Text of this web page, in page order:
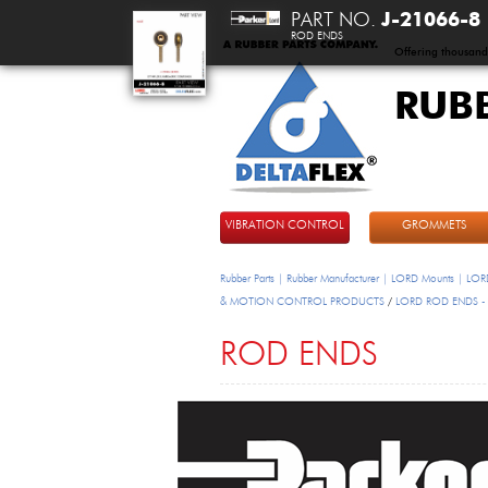
Offering
VIBRATION CONTROL GROMMETS
Rubber Parts | Rubber Manufacturer | LORD Mounts |
& MOTION CONTROL PRODUCTS / LORD ROD ENDS -
ROD ENDS
PART NO. J-21066-8
ROD ENDS